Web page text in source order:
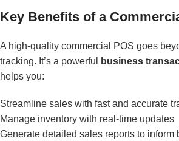
Key Benefits of a
A high-quality commercial POS goes
tracking. It’s a powerful
business
helps you:
Streamline sales with fast and accurate
Manage inventory with real-time updates
Generate detailed sales reports to inform